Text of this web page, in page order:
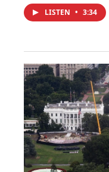
LISTEN • 3:34